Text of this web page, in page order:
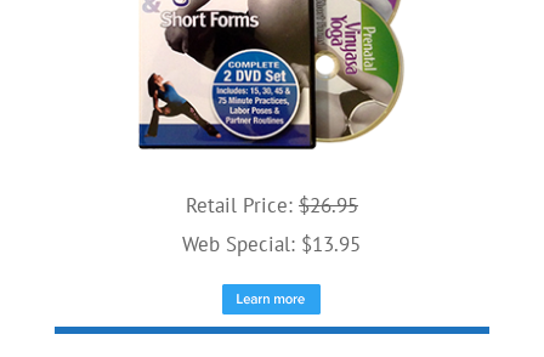
Retail Price: $26.95
Web Special: $13.95